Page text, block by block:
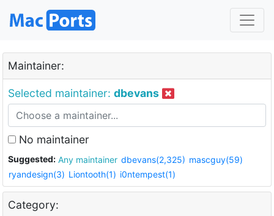
Maintainer:
Selected maintainer: dbevans
No maintainer
Suggested: Any maintainer dbevans(2,325) mascguy(59)
ryandesign(3) Liontooth(1) i0ntempest(1)
Category: